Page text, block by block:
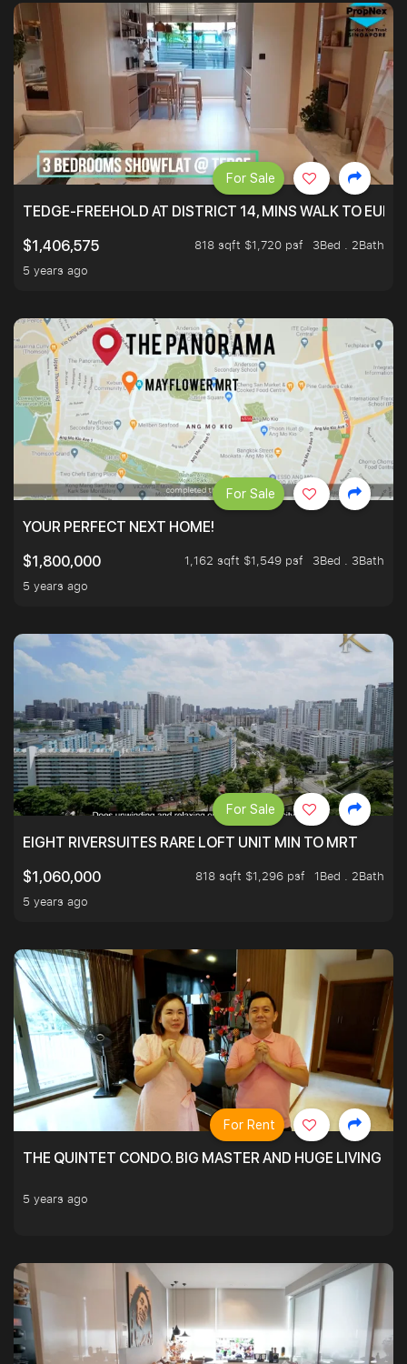
TEDGE-FREEHOLD AT DISTRICT 14, MINS WALK TO
$1,406,575
818 sqft $1,720 psf
3Bed . 2Bath
5 years ago
For Sale
YOUR PERFECT NEXT HOME!
$1,800,000
1,162 sqft $1,549 psf
3Bed . 3Bath
5 years ago
For Sale
EIGHT RIVERSUITES RARE LOFT UNIT MIN TO MRT
$1,060,000
818 sqft $1,296 psf
1Bed . 2Bath
5 years ago
For Sale
THE QUINTET CONDO. BIG MASTER AND HUGE LIVING
5 years ago
For Rent